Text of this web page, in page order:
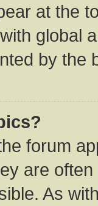
at the
global
by the
forum
are
As